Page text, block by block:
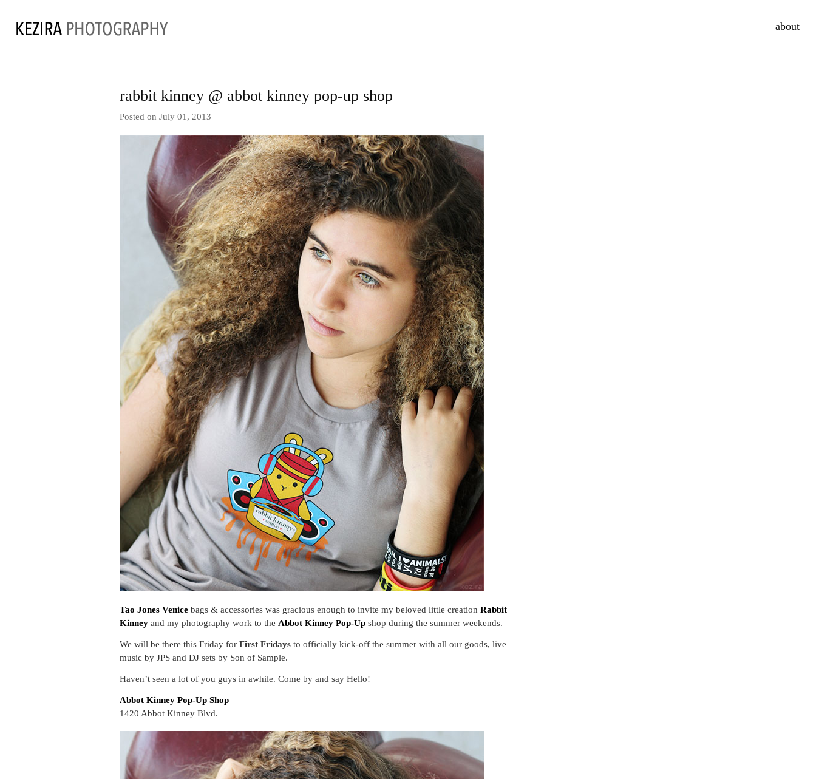
about
rabbit kinney @ abbot kinney pop-up shop
Posted on July 01, 2013
Tao Jones Venice bags & accessories was gracious enough to invite my beloved little creation Rabbit
Kinney and my photography work to the Abbot Kinney Pop-Up shop during the summer weekends.
We will be there this Friday for First Fridays to officially kick-off the summer with all our goods, live
music by JPS and DJ sets by Son of Sample.
Haven’t seen a lot of you guys in awhile. Come by and say Hello!
Abbot Kinney Pop-Up Shop
1420 Abbot Kinney Blvd.